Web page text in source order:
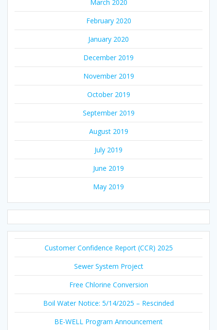
March 2020
February 2020
January 2020
December 2019
November 2019
October 2019
September 2019
August 2019
July 2019
June 2019
May 2019
Customer Confidence Report (CCR) 2025
Sewer System Project
Free Chlorine Conversion
Boil Water Notice: 5/14/2025 – Rescinded
BE-WELL Program Announcement